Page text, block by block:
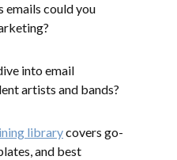
emails could you
into email
artists and bands?
librarycovers go-
and best